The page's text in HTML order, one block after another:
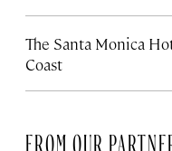
The Santa Monica
Coast
FROM OUR